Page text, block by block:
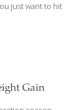
just want to hit
Gain